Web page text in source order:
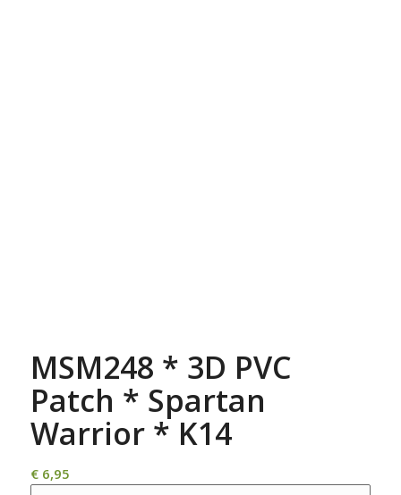
MSM248 * 3D PVC
Patch * Spartan
Warrior * K14
€6,95